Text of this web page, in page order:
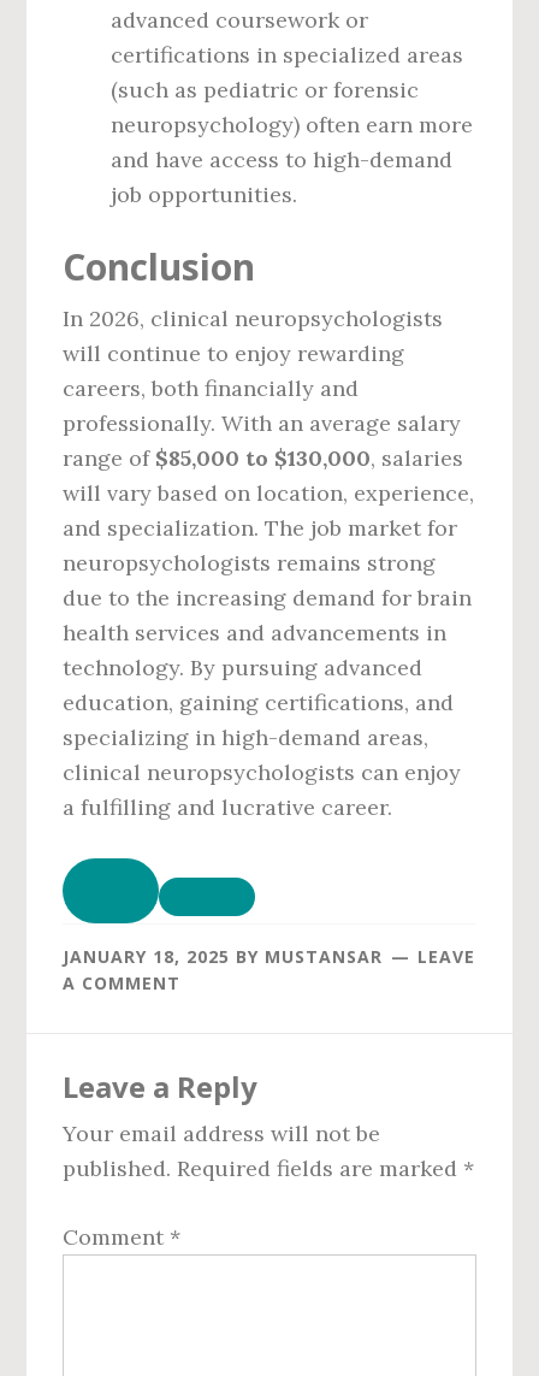
advanced coursework or
certifications in specialized areas
(such as pediatric or forensic
neuropsychology) often earn more
and have access to high-demand
job opportunities.
Conclusion
In 2026, clinical neuropsychologists
will continue to enjoy rewarding
careers, both financially and
professionally. With an average salary
range of $85,000 to $130,000, salaries
will vary based on location, experience,
and specialization. The job market for
neuropsychologists remains strong
due to the increasing demand for brain
health services and advancements in
technology. By pursuing advanced
education, gaining certifications, and
specializing in high-demand areas,
clinical neuropsychologists can enjoy
a fulfilling and lucrative career.
JANUARY 18, 2025 BY MUSTANSAR
LEAVE
A COMMENT
Interactions
Leave a Reply
Your email address will not be
published. Required fields are marked *
Comment *